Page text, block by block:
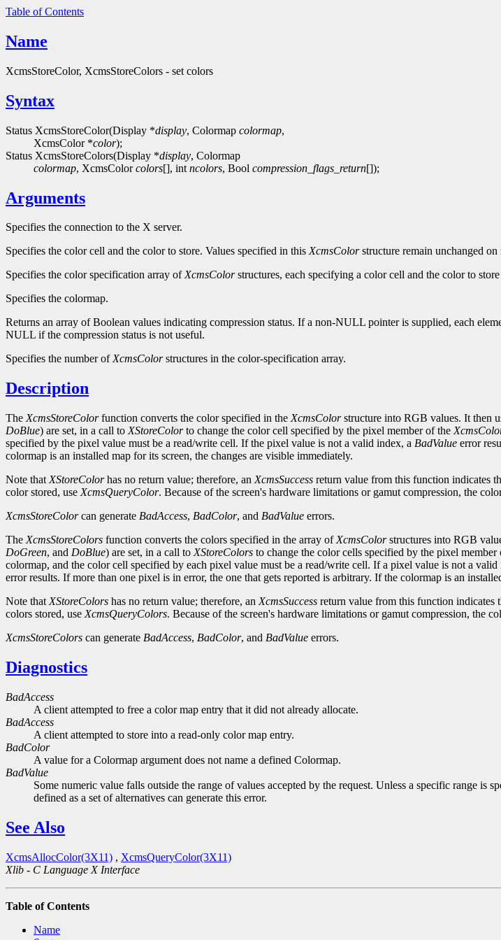
Table of Contents
Name
XcmsStoreColor, XcmsStoreColors - set colors
Syntax
Status XcmsStoreColor(Display *display, Colormap colormap,
XcmsColor *color);
Status XcmsStoreColors(Display *display, Colormap
colormap, XcmsColorcolors[], int ncolors, Bool compression_flags_return[]);
Arguments
Specifies the connection to the X server.
Specifies the color cell and the color to store. Values specified in thisXcmsColorstructure remain unchanged on
Specifies the color specification array ofXcmsColorstructures, each specifying a color cell and the color to
Specifies the colormap.
Returns an array of Boolean values indicating compression status. If a non-NULL pointer is supplied, each
NULL if the compression status is not useful.
Specifies the number ofXcmsColorstructures in the color-specification array.
Description
The XcmsStoreColorfunction converts the color specified in the XcmsColorstructure into RGB values. It then
DoBlue) are set, in a call to XStoreColorto change the color cell specified by the pixel member of the
specified by the pixel value must be a read/write cell. If the pixel value is not a valid index, a BadValue error
colormap is an installed map for its screen, the changes are visible immediately.
Note that XStoreColorhas no return value; therefore, an XcmsSuccess return value from this function indicates
color stored, use XcmsQueryColor. Because of the screen's hardware limitations or gamut compression, the
XcmsStoreColorcan generate BadAccess, BadColor, and BadValue errors.
The XcmsStoreColors function converts the colors specified in the array of XcmsColorstructures into RGB
DoGreen, and DoBlue) are set, in a call to XStoreColors to change the color cells specified by the pixel
colormap, and the color cell specified by each pixel value must be a read/write cell. If a pixel value is not a valid
error results. If more than one pixel is in error, the one that gets reported is arbitrary. If the colormap is an
Note that XStoreColors has no return value; therefore, an XcmsSuccess return value from this function indicates
colors stored, use XcmsQueryColors. Because of the screen's hardware limitations or gamut compression, the
XcmsStoreColors can generate BadAccess, BadColor, and BadValue errors.
Diagnostics
BadAccess
A client attempted to free a color map entry that it did not already allocate.
BadAccess
A client attempted to store into a read-only color map entry.
BadColor
A value for a Colormap argument does not name a defined Colormap.
BadValue
Some numeric value falls outside the range of values accepted by the request. Unless a specific range
defined as a set of alternatives can generate this error.
See Also
XcmsAllocColor(3X11) , XcmsQueryColor(3X11)
Xlib - C Language X Interface
Table of Contents
Name